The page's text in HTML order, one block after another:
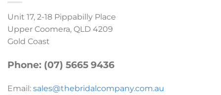
Unit 17, 2-18 Pippabilly Place
Upper Coomera, QLD 4209
Gold Coast
Phone: (07) 5665 9436
Email: sales@thebridalcompany.com.au